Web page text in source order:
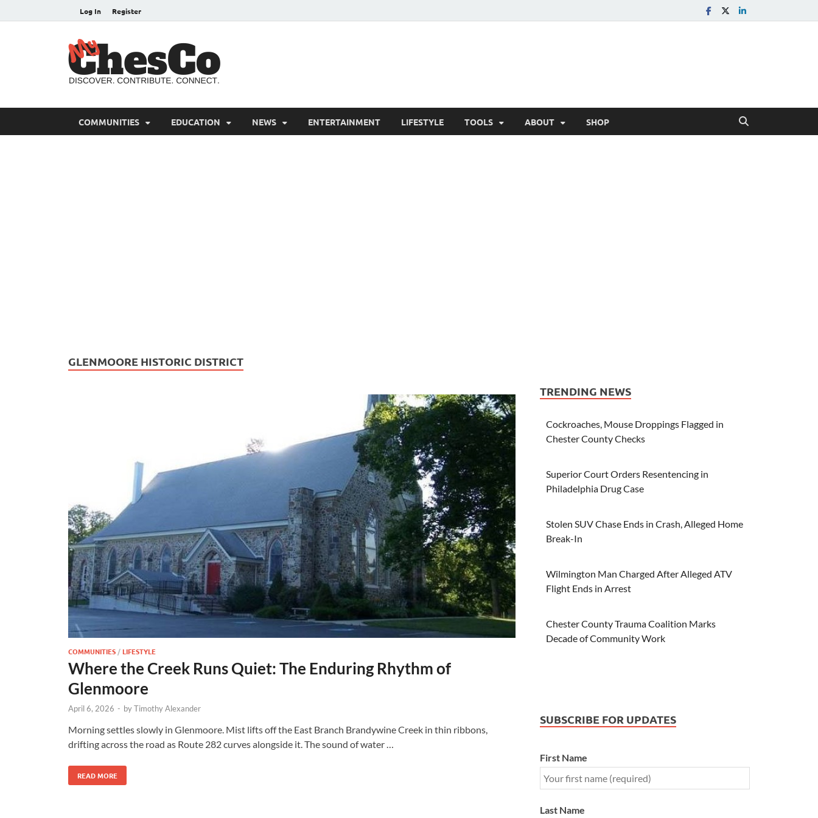
Log In Register
COMMUNITIES EDUCATION NEWS ENTERTAINMENT LIFESTYLE TOOLS ABOUT SHOP
GLENMOORE HISTORIC DISTRICT
COMMUNITIES /LIFESTYLE
Where the Creek Runs Quiet: The Enduring Rhythm of
Glenmoore
April 6, 2026 - byTimothy Alexander
Morning settles slowly in Glenmoore. Mist lifts off the East Branch Brandywine Creek in thin ribbons,
drifting across the road as Route 282 curves alongside it. The sound of water …
READ MORE
TRENDING NEWS
Cockroaches, Mouse Droppings Flagged in
Chester County Checks
Superior Court Orders Resentencing in
Philadelphia Drug Case
Stolen SUV Chase Ends in Crash, Alleged Home
Break-In
Wilmington Man Charged After Alleged ATV
Flight Ends in Arrest
Chester County Trauma Coalition Marks
Decade of Community Work
SUBSCRIBE FOR UPDATES
First Name
Last Name